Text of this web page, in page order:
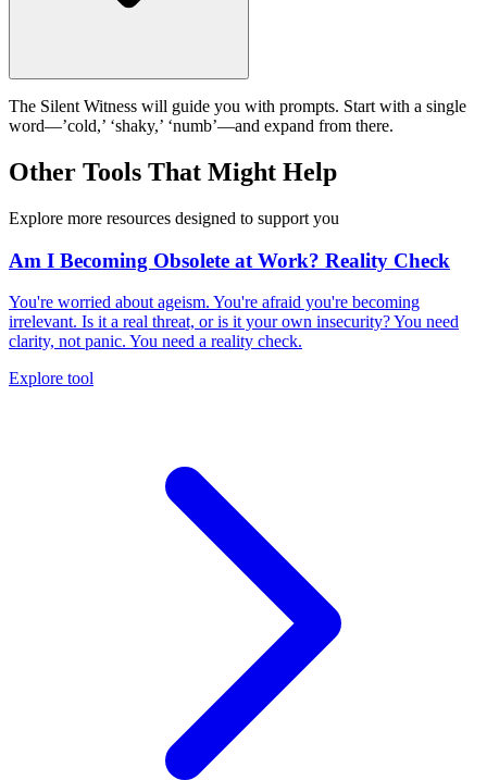
The Silent Witness will guide you with prompts. Start with a single
word—’cold,’ ‘shaky,’ ‘numb’—and expand from there.
Other Tools That Might Help
Explore more resources designed to support you
Am I Becoming Obsolete at Work? Reality Check
You're worried about ageism. You're afraid you're becoming
irrelevant. Is it a real threat, or is it your own insecurity? You need
clarity, not panic. You need a reality check.
Explore tool